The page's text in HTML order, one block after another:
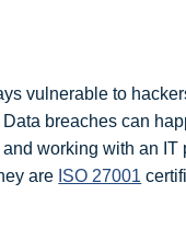
vulnerable to
breaches can
working with an IT
are ISO 27001